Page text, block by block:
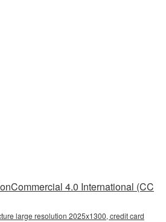
4.0 International (CC
large resolution 2025x1300, credit card